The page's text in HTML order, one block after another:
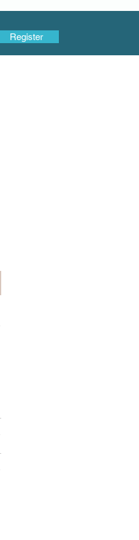
Register